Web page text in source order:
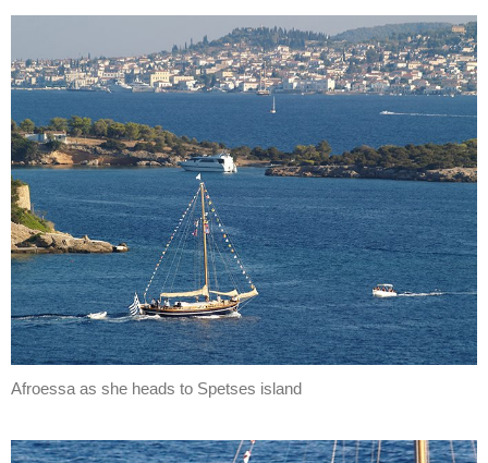
Afroessa as she heads to Spetses island